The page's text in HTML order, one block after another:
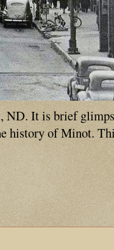
It is brief
history of Minot.